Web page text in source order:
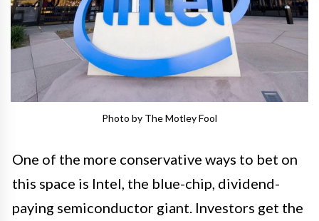
Photo by The Motley Fool
One of the more conservative ways to bet on
this space is Intel, the blue-chip, dividend-
paying semiconductor giant. Investors get the